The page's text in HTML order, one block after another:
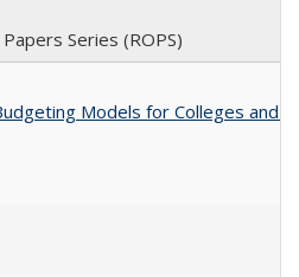
Series (ROPS)
Models for Colleges and